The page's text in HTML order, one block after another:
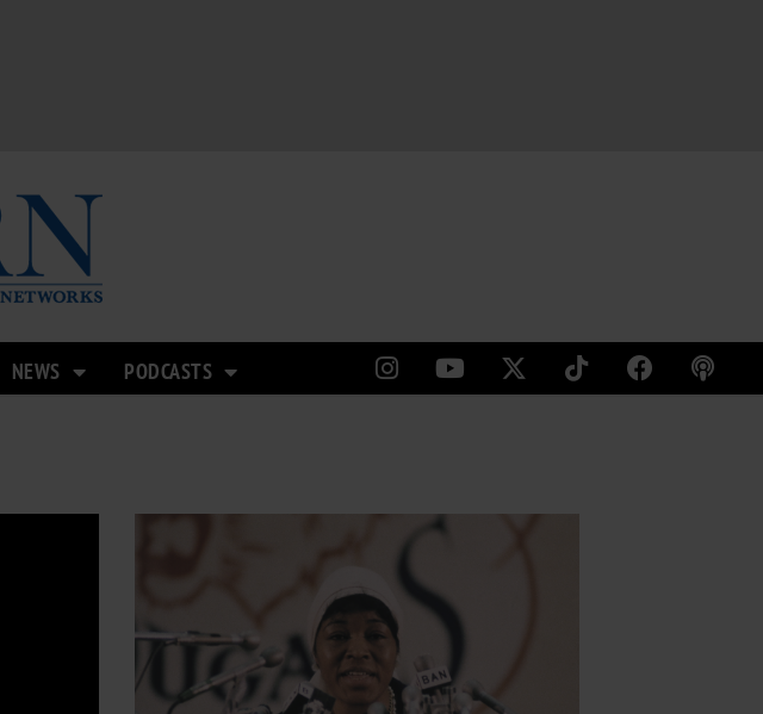
NEWS PODCASTS